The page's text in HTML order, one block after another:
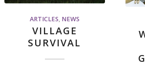
ARTICLES, NEWS
VILLAGE
SURVIVAL